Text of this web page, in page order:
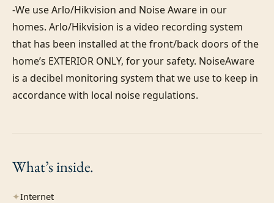
-We use Arlo/Hikvision and Noise Aware in our
homes. Arlo/Hikvision is a video recording system
that has been installed at the front/back doors of the
home’s EXTERIOR ONLY, for your safety. NoiseAware
is a decibel monitoring system that we use to keep in
accordance with local noise regulations.
What’sinside.
✦Internet